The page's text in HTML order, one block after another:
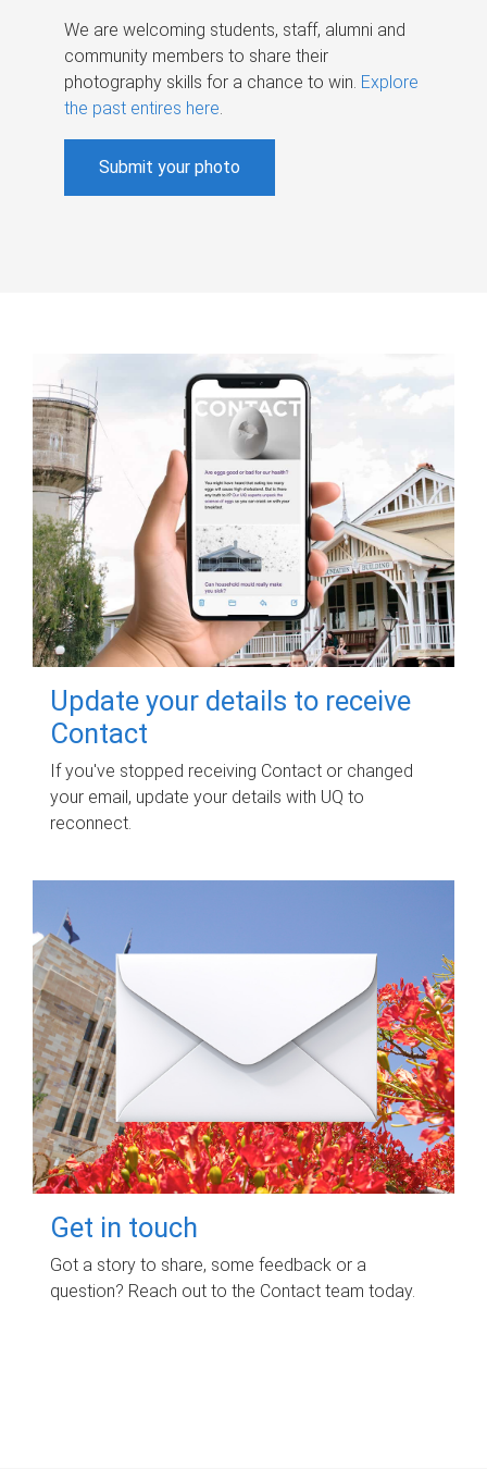
We are welcoming students, staff, alumni and
community members to share their
photography skills for a chance to win. Explore
the past entires here.
Submit your photo
Update your details to receive
Contact
If you've stopped receiving Contact or changed
your email, update your details with UQ to
reconnect.
Get in touch
Got a story to share, some feedback or a
question? Reach out to the Contact team today.